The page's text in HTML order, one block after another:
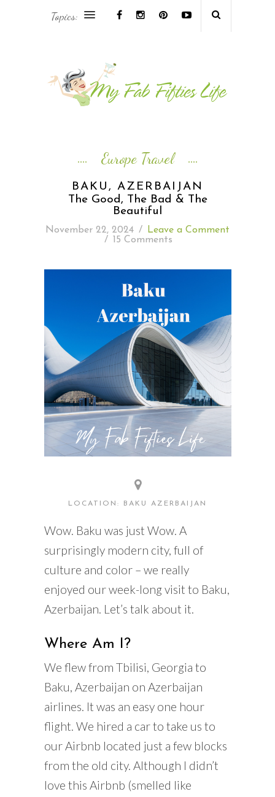
ASIA & OCEANIA TRAVEL
INSPIRE
ISLAND LIFE
NORTH AMERICA TRAVEL
SOUTH & CENTRAL AMERICA TRAVEL
Topics:
Europe Travel
BAKU, AZERBAIJAN
The Good, The Bad & The
Beautiful
November 22, 2024 /
Leave a Comment
/
15 Comments
LOCATION: BAKU AZERBAIJAN
Wow. Baku was just Wow. A
surprisingly modern city, full of
culture and color – we really
enjoyed our week-long visit to Baku,
Azerbaijan. Let’s talk about it.
Where Am I?
We flew from Tbilisi, Georgia to
Baku, Azerbaijan on Azerbaijan
airlines. It was an easy one hour
flight. We hired a car to take us to
our Airbnb located just a few blocks
from the old city. Although I didn’t
love this Airbnb (smelled like